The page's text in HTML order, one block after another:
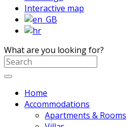
Interactive map
What are you looking for?
Home
Accommodations
Apartments & Rooms